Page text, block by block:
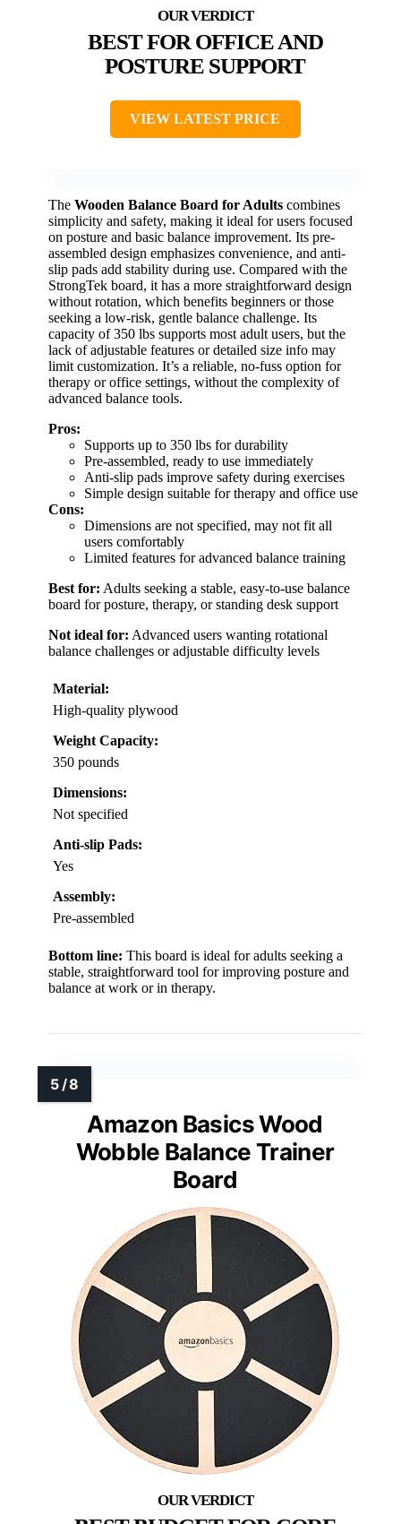
BEST FOR OFFICE AND
POSTURE SUPPORT
VIEW LATEST PRICE
The Wooden Balance Board for Adults combines
simplicity and safety, making it ideal for users focused
on posture and basic balance improvement. Its pre-
assembled design emphasizes convenience, and anti-
slip pads add stability during use. Compared with the
StrongTek board, it has a more straightforward design
without rotation, which benefits beginners or those
seeking a low-risk, gentle balance challenge. Its
capacity of 350 lbs supports most adult users, but the
lack of adjustable features or detailed size info may
limit customization. It’s a reliable, no-fuss option for
therapy or office settings, without the complexity of
advanced balance tools.
Pros:
Supports up to 350 lbs for durability
Pre-assembled, ready to use immediately
Anti-slip pads improve safety during exercises
Simple design suitable for therapy and office use
Cons:
Dimensions are not specified, may not fit all
users comfortably
Limited features for advanced balance training
Best for: Adults seeking a stable, easy-to-use balance
board for posture, therapy, or standing desk support
Not ideal for: Advanced users wanting rotational
balance challenges or adjustable difficulty levels
Material:
High-quality plywood
Weight Capacity:
350 pounds
Dimensions:
Not specified
Anti-slip Pads:
Yes
Assembly:
Pre-assembled
Bottom line: This board is ideal for adults seeking a
stable, straightforward tool for improving posture and
balance at work or in therapy.
Amazon Basics Wood
Wobble Balance Trainer
Board